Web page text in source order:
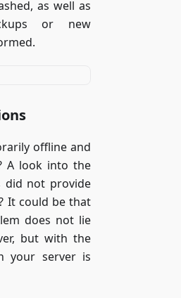
as well as
or new
offline and
A look into the
did not provide
It could be that
does not lie
but with the
your server is